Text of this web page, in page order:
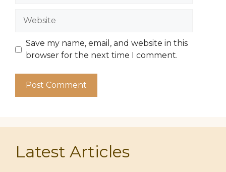
Website
Save my name, email, and website in this
browser for the next time I comment.
Latest Articles